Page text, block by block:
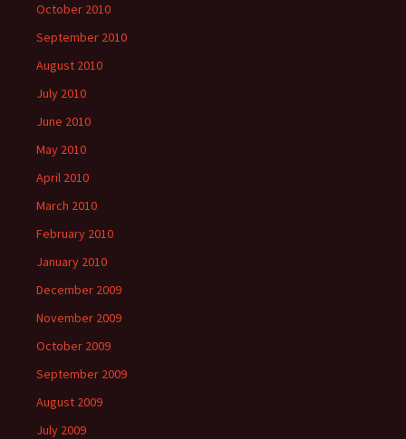
October 2010
September 2010
August 2010
July 2010
June 2010
May 2010
April 2010
March 2010
February 2010
January 2010
December 2009
November 2009
October 2009
September 2009
August 2009
July 2009